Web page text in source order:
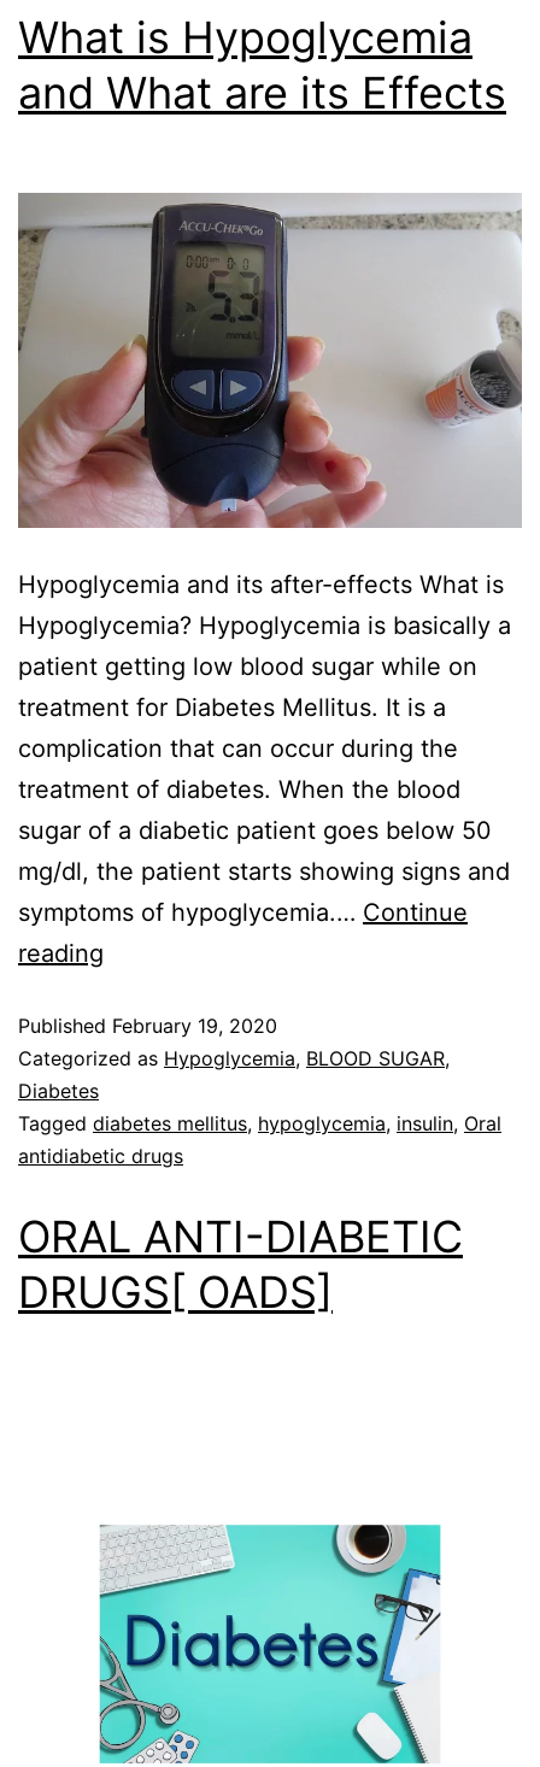
What is Hypoglycemia
and What are its Effects
Hypoglycemia and its after-effects What is
Hypoglycemia? Hypoglycemia is basically a
patient getting low blood sugar while on
treatment for Diabetes Mellitus. It is a
complication that can occur during the
treatment of diabetes. When the blood
sugar of a diabetic patient goes below 50
mg/dl, the patient starts showing signs and
symptoms of hypoglycemia.… Continue
reading
Published February 19, 2020
Categorized as Hypoglycemia, BLOOD SUGAR,
Diabetes
Tagged diabetes mellitus, hypoglycemia, insulin, Oral
antidiabetic drugs
ORAL ANTI-DIABETIC
DRUGS[ OADS]